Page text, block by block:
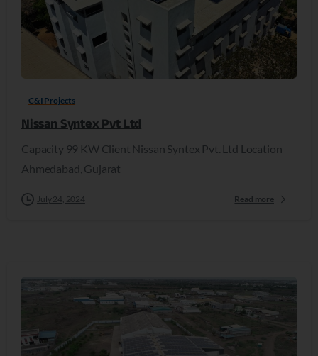
C&I Projects
Nissan Syntex Pvt Ltd
Capacity 99 KW Client Nissan Syntex Pvt. Ltd Location
Ahmedabad, Gujarat
July 24, 2024 Read more